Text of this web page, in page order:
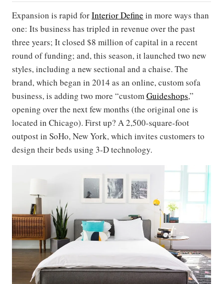
Expansion is rapid forInteriorDefine in more ways than
one: Its business has tripled in revenue over the past
three years; It closed $8 million of capital in ​a​​ recent
round​ of funding​; and, this season, it launched two new
styles, including a new sectional and a chaise. The
brand, which began in 2014 as an online, custom sofa
business, is adding two more “customGuideshops,”
opening over the next few months (the original one is
located in Chicago). First up? A 2,500-square-foot
outpost in SoHo, New York, which invites customers to
design their beds using 3-D technology.